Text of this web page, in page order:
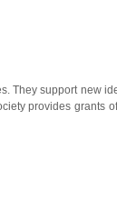
They support new
provides grants